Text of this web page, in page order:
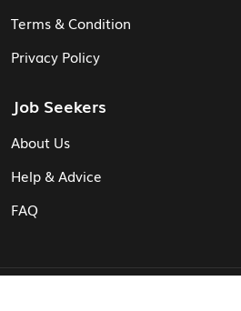
Terms & Condition
Privacy Policy
Job Seekers
About Us
Help & Advice
FAQ